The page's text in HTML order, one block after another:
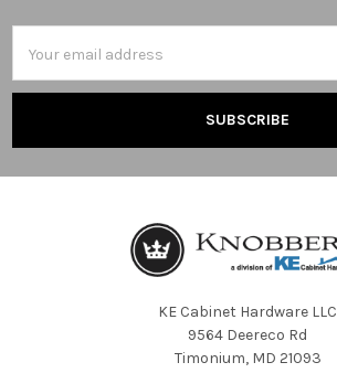
Address
KE Cabinet Hardware LLC
9564 Deereco Rd
Timonium, MD 21093